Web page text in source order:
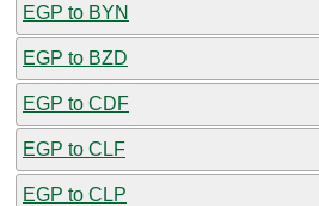
EGP to BYN
EGP to BZD
EGP to CDF
EGP to CLF
EGP to CLP